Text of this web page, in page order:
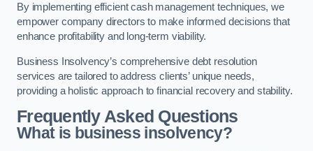
By implementing efficient cash management techniques, we
empower company directors to make informed decisions that
enhance profitability and long-term viability.
Business Insolvency’s comprehensive debt resolution
services are tailored to address clients’ unique needs,
providing a holistic approach to financial recovery and stability.
Frequently Asked Questions
What is business insolvency?